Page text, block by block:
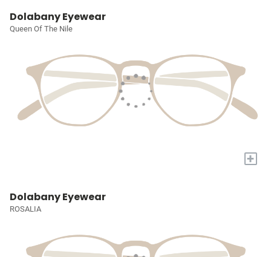
Dolabany Eyewear
Queen Of The Nile
+
Dolabany Eyewear
ROSALIA